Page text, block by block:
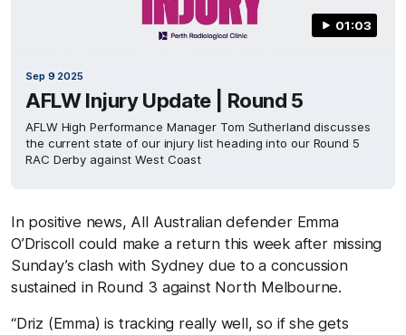
01:03
Sep 9 2025
AFLW Injury Update | Round 5
AFLW High Performance Manager Tom Sutherland discusses
the current state of our injury list heading into our Round 5
RAC Derby against West Coast
In positive news, All Australian defender Emma
O’Driscoll could make a return this week after missing
Sunday’s clash with Sydney due to a concussion
sustained in Round 3 against North Melbourne.
“Driz (Emma) is tracking really well, so if she gets